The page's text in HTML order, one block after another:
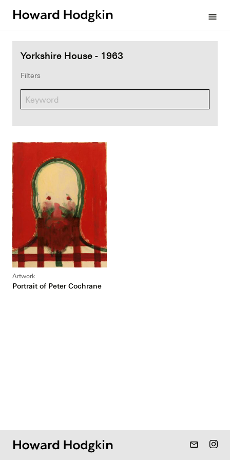
menu
Yorkshire House - 1963
Filters
Artwork
Portrait of Peter Cochrane
mail_outline